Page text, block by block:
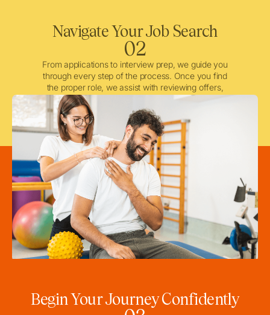
Navigate Your Job Search
02
From applications to interview prep, we guide you
through every step of the process. Once you find
the proper role, we assist with reviewing offers,
negotiating when needed, and ensuring a smooth
licensing and credentialing process.
Begin Your Journey Confidently